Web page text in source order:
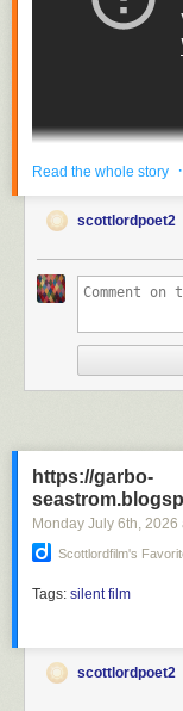
Renedgades" during
the film with wife,
Marion Keonard,
Silent Film
Read the whole story
scottlordpoet2
https://garbo-
Monday July 6th , 2026
Scottlordfilm's
Tags: silent film
scottlordpoet2